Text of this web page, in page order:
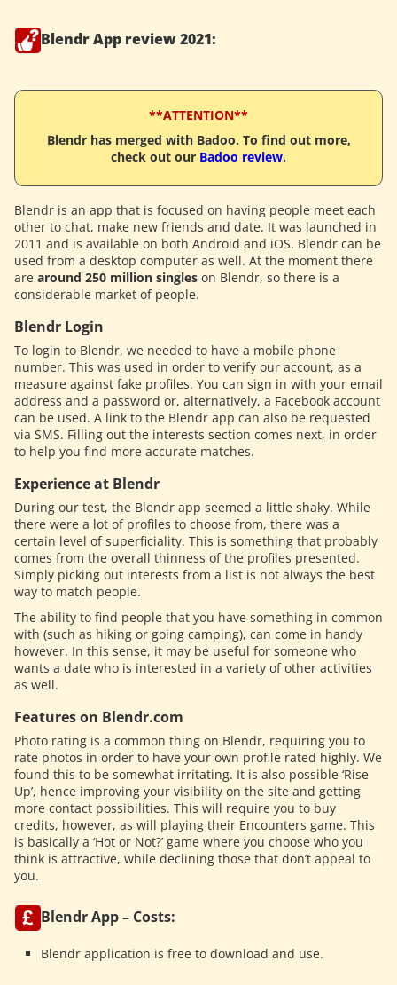
Blendr App review 2021:
**ATTENTION**
Blendr has merged with Badoo. To find out more,
check out our Badoo review.
Blendr is an app that is focused on having people meet each
other to chat, make new friends and date. It was launched in
2011 and is available on both Android and iOS. Blendr can be
used from a desktop computer as well. At the moment there
are around 250 million singles on Blendr, so there is a
considerable market of people.
Blendr Login
To login to Blendr, we needed to have a mobile phone
number. This was used in order to verify our account, as a
measure against fake profiles. You can sign in with your email
address and a password or, alternatively, a Facebook account
can be used. A link to the Blendr app can also be requested
via SMS. Filling out the interests section comes next, in order
to help you find more accurate matches.
Experience at Blendr
During our test, the Blendr app seemed a little shaky. While
there were a lot of profiles to choose from, there was a
certain level of superficiality. This is something that probably
comes from the overall thinness of the profiles presented.
Simply picking out interests from a list is not always the best
way to match people.
The ability to find people that you have something in common
with (such as hiking or going camping), can come in handy
however. In this sense, it may be useful for someone who
wants a date who is interested in a variety of other activities
as well.
Features on Blendr.com
Photo rating is a common thing on Blendr, requiring you to
rate photos in order to have your own profile rated highly. We
found this to be somewhat irritating. It is also possible ‘Rise
Up’, hence improving your visibility on the site and getting
more contact possibilities. This will require you to buy
credits, however, as will playing their Encounters game. This
is basically a ‘Hot or Not?’ game where you choose who you
think is attractive, while declining those that don’t appeal to
you.
Blendr App – Costs:
Blendr application is free to download and use.